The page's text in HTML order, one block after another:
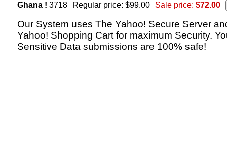
Ghana ! 3718 Regular price: $99.00 Sale price: $72.00
Our System uses The Yahoo! Secure Server
Yahoo! Shopping Cart for maximum Security.
Sensitive Data submissions are 100% safe!